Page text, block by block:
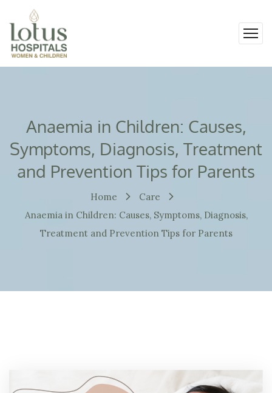
Anaemia in Children: Causes,
Symptoms, Diagnosis, Treatment
and Prevention Tips for Parents
Home
Care
Anaemia in Children: Causes, Symptoms, Diagnosis,
Treatment and Prevention Tips for Parents